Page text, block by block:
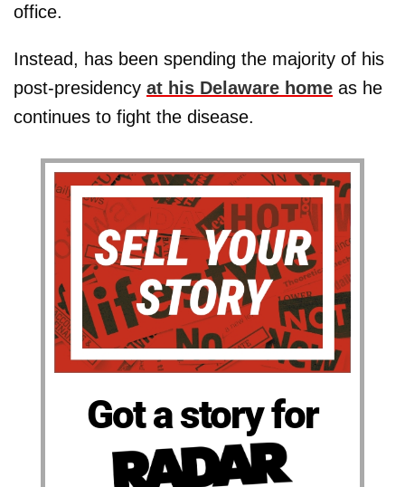
office.
Instead, has been spending the majority of his
post-presidency at his Delaware home as he
continues to fight the disease.
Got a story for